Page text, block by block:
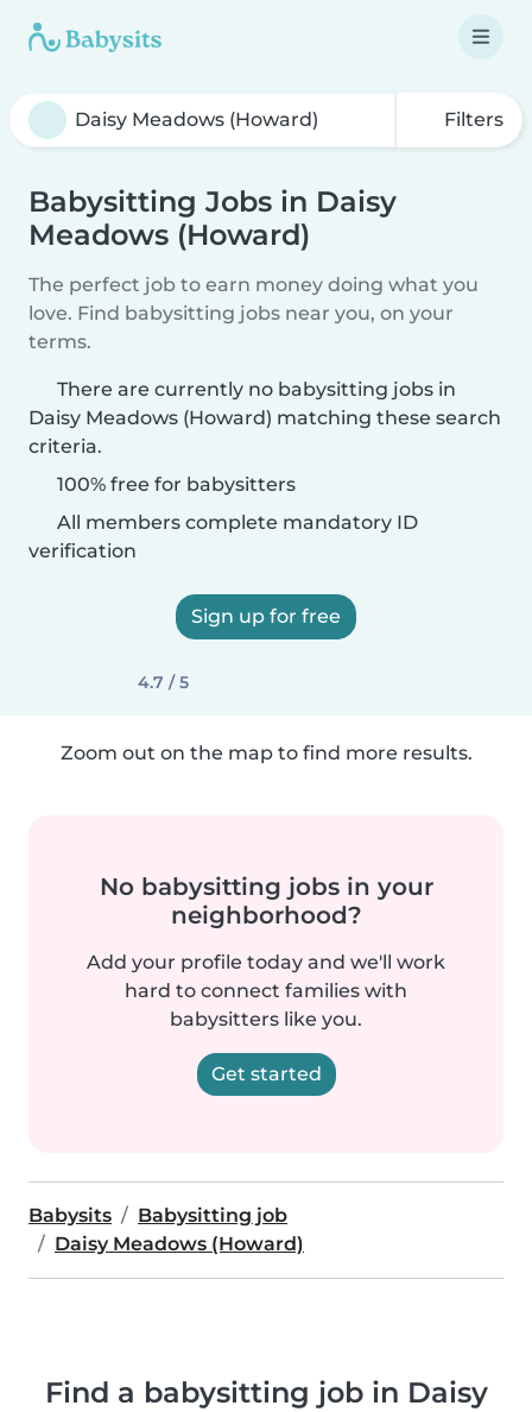
Filters
Babysitting Jobs in Daisy
Meadows (Howard)
The perfect job to earn money doing what you
love. Find babysitting jobs near you, on your
terms.
There are currently no babysitting jobs in
Daisy Meadows (Howard) matching these search
criteria.
100% free for babysitters
All members complete mandatory ID
verification
Sign up for free
4.7 / 5
Zoom out on the map to find more results.
No babysitting jobs in your
neighborhood?
Add your profile today and we'll work
hard to connect families with
babysitters like you.
Get started
Babysits
Babysitting job
Daisy Meadows (Howard)
Find a babysitting job in Daisy